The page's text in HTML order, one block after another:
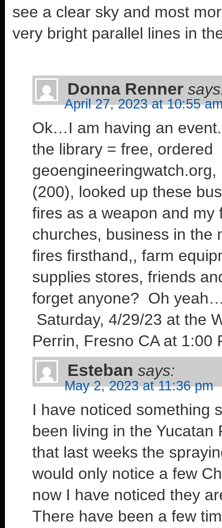
see a clear sky and most
very bright parallel lines in
Donna Renner
April 27, 2023 at 10:55
Ok…I am having an
the library = free,
(200), looked up these
fires as a weapon and
churches, business in the
fires firsthand,, farm
supplies stores, friends
forget anyone? Oh
Saturday, 4/29/23 at the
Perrin, Fresno CA at 1:00
Esteban says:
May 2, 2023 at 11:36 pm
I have noticed something
been living in the
that last weeks the
would only notice a few
now I have noticed they
There have been a few